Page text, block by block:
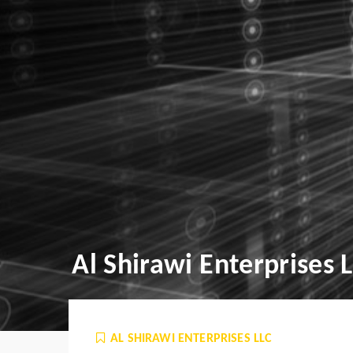
Al Shirawi Enterprises
AL SHIRAWI ENTERPRISES LLC